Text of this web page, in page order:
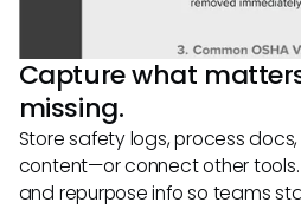
Capture what
missing.
Store safety logs, process
content—or connect other tools.
and repurpose info so teams